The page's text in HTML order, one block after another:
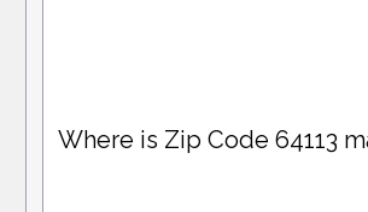
Where is Zip Code 64113